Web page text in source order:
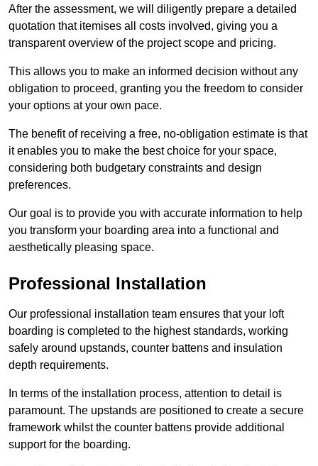
After the assessment, we will diligently prepare a detailed
quotation that itemises all costs involved, giving you a
transparent overview of the project scope and pricing.
This allows you to make an informed decision without any
obligation to proceed, granting you the freedom to consider
your options at your own pace.
The benefit of receiving a free, no-obligation estimate is that
it enables you to make the best choice for your space,
considering both budgetary constraints and design
preferences.
Our goal is to provide you with accurate information to help
you transform your boarding area into a functional and
aesthetically pleasing space.
Professional Installation
Our professional installation team ensures that your loft
boarding is completed to the highest standards, working
safely around upstands, counter battens and insulation
depth requirements.
In terms of the installation process, attention to detail is
paramount. The upstands are positioned to create a secure
framework whilst the counter battens provide additional
support for the boarding.